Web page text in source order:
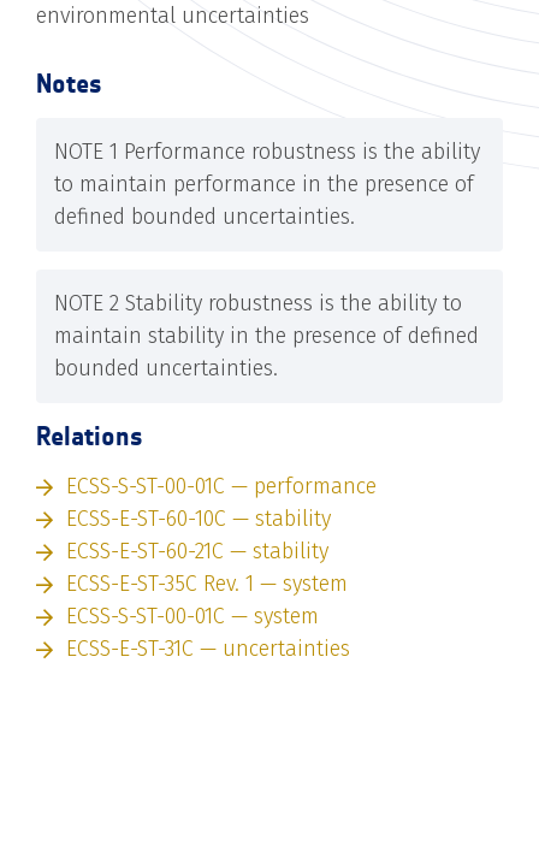
environmental uncertainties
Notes
NOTE 1 Performance robustness is the ability
to maintain performance in the presence of
defined bounded uncertainties.
NOTE 2 Stability robustness is the ability to
maintain stability in the presence of defined
bounded uncertainties.
Relations
ECSS-S-ST-00-01C — performance
ECSS-E-ST-60-10C — stability
ECSS-E-ST-60-21C — stability
ECSS-E-ST-35C Rev. 1 — system
ECSS-S-ST-00-01C — system
ECSS-E-ST-31C — uncertainties